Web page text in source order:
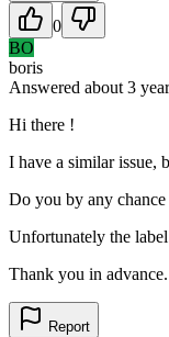
0
BO
boris
Answered about 3
Hi there !
I have a similar issue,
Do you by any
Unfortunately the
Thank you in advance.
Report